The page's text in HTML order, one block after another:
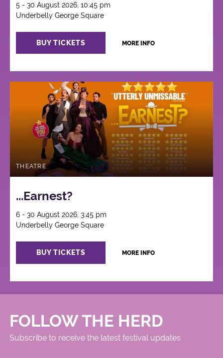
5 - 30 August 2026, 10:45 pm
Underbelly George Square
BUY TICKETS MORE INFO
THEATRE
...Earnest?
6 - 30 August 2026, 3:45 pm
Underbelly George Square
BUY TICKETS MORE INFO
FOLLOW THE HERD
Subscribe to receive the latest festival updates